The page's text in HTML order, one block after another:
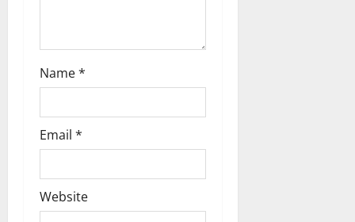
Name*
Email *
Website